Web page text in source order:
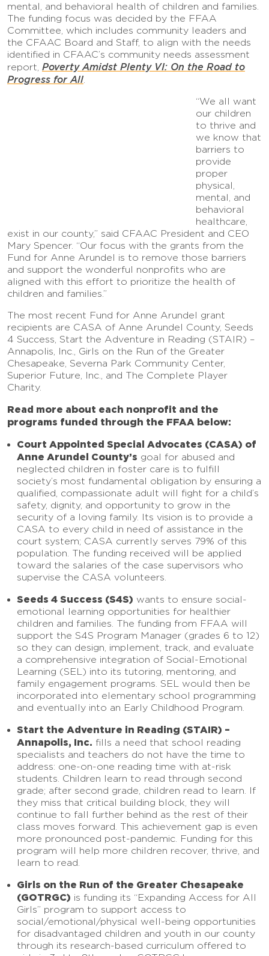
mental, and behavioral health of children and families.
The funding focus was decided by the FFAA
Committee, which includes community leaders and
the CFAAC Board and Staff, to align with the needs
identified in CFAAC’s community needs assessment
report, Poverty Amidst Plenty VI: On the Road to
Progress for All.
“We all want
our children
to thrive and
we know that
barriers to
provide
proper
physical,
mental, and
behavioral
healthcare,
exist in our county,” said CFAAC President and CEO
Mary Spencer. “Our focus with the grants from the
Fund for Anne Arundel is to remove those barriers
and support the wonderful nonprofits who are
aligned with this effort to prioritize the health of
children and families.”
The most recent Fund for Anne Arundel grant
recipients are CASA of Anne Arundel County, Seeds
4 Success, Start the Adventure in Reading (STAIR) –
Annapolis, Inc., Girls on the Run of the Greater
Chesapeake, Severna Park Community Center,
Superior Future, Inc., and The Complete Player
Charity.
Read more about each nonprofit and the
programs funded through the FFAA below:
Court Appointed Special Advocates (CASA) of
Anne Arundel County’s goal for abused and
neglected children in foster care is to fulfill
society’s most fundamental obligation by ensuring a
qualified, compassionate adult will fight for a child’s
safety, dignity, and opportunity to grow in the
security of a loving family. Its vision is to provide a
CASA to every child in need of assistance in the
court system; CASA currently serves 79% of this
population. The funding received will be applied
toward the salaries of the case supervisors who
supervise the CASA volunteers.
Seeds 4 Success (S4S) wants to ensure social-
emotional learning opportunities for healthier
children and families. The funding from FFAA will
support the S4S Program Manager (grades 6 to 12)
so they can design, implement, track, and evaluate
a comprehensive integration of Social-Emotional
Learning (SEL) into its tutoring, mentoring, and
family engagement programs. SEL would then be
incorporated into elementary school programming
and eventually into an Early Childhood Program.
Start the Adventure in Reading (STAIR) –
Annapolis, Inc. fills a need that school reading
specialists and teachers do not have the time to
address: one-on-one reading time with at-risk
students. Children learn to read through second
grade; after second grade, children read to learn. If
they miss that critical building block, they will
continue to fall further behind as the rest of their
class moves forward. This achievement gap is even
more pronounced post-pandemic. Funding for this
program will help more children recover, thrive, and
learn to read.
Girls on the Run of the Greater Chesapeake
(GOTRGC) is funding its “Expanding Access for All
Girls” program to support access to
social/emotional/physical well-being opportunities
for disadvantaged children and youth in our county
through its research-based curriculum offered to